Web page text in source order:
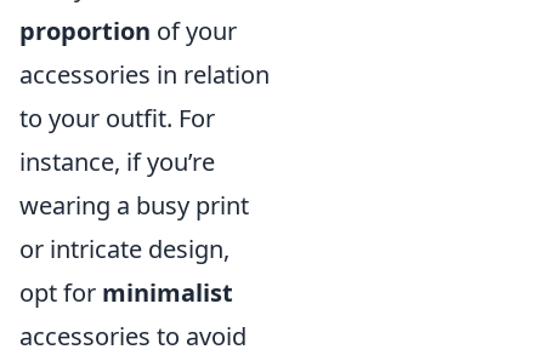
proportion of your
accessories in relation
to your outfit. For
instance, if you’re
wearing a busy print
or intricate design,
opt for minimalist
accessories to avoid